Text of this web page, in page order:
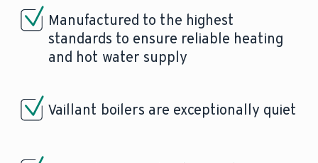
Manufactured to the highest
standards to ensure reliable heating
and hot water supply
Vaillant boilers are exceptionally quiet